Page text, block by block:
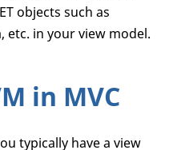
objects such as
etc. in your view model.
in MVC
typically have a view